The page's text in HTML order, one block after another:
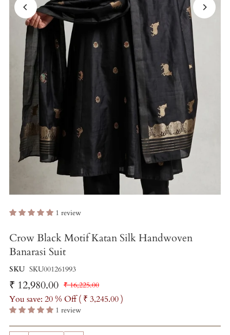
1 review
Crow Black Motif Katan Silk Handwoven
Banarasi Suit
SKU SKU001261993
₹ 12,980.00 ₹ 16,225.00
You save: 20 % Off ( ₹ 3,245.00)
1 review